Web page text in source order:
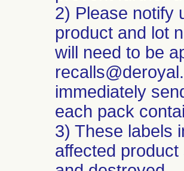
2) Please notify
product and lot
will need to be
immediately
each pack
3) These labels
affected